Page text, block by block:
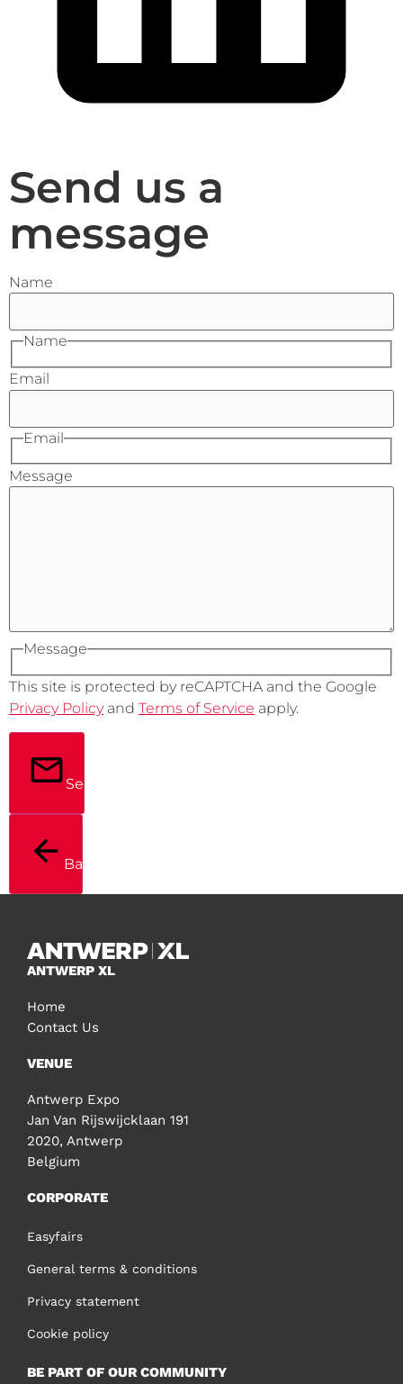
Send us a
message
Name
Name
Email
Email
Message
Message
This site is protected by reCAPTCHA and the Google
Privacy Policyand Terms of Service apply.
Send
Back
ANTWERP XL
Home
Contact Us
VENUE
Antwerp Expo
Jan Van Rijswijcklaan 191
2020, Antwerp
Belgium
CORPORATE
Easyfairs
General terms & conditions
Privacy statement
Cookie policy
BE PART OF OUR COMMUNITY